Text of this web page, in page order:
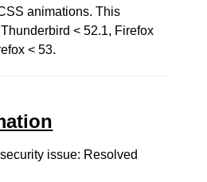
animations. This
< 52.1, Firefox
< 53.
issue: Resolved